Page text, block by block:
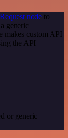
node to
generic
makes custom API
the API
or generic